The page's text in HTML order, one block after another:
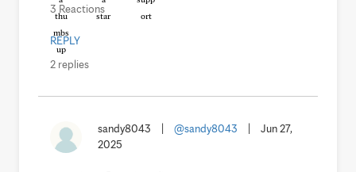
3 Reactions
REPLY
2 replies
sandy8043 @sandy8043
Jun 27,
2025